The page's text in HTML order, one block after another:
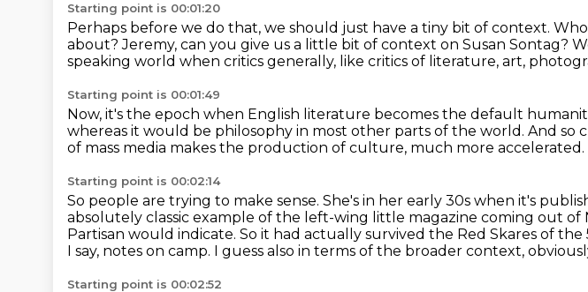
Starting point is 00:01:20
Perhaps before we do that, we should just have a tiny bit of context.
about?Jeremy, can you give us a little bit of context on Susan Sontag?
speaking world when critics generally, like critics of literature, art,
Starting point is 00:01:49
Now, it's the epoch when English literature becomes the default
whereas it would be philosophy in most other parts of the world. And so
of mass media makes the production of culture, much more accelerated.
Starting point is 00:02:14
So people are trying to make sense. She's in her early 30s when it's
absolutely classic example of the left-wing little magazine coming out of
Partisan would indicate. So it had actually survived the Red Skares of the
I say, notes on camp. I guess also in terms of the broader context,
Starting point is 00:02:52